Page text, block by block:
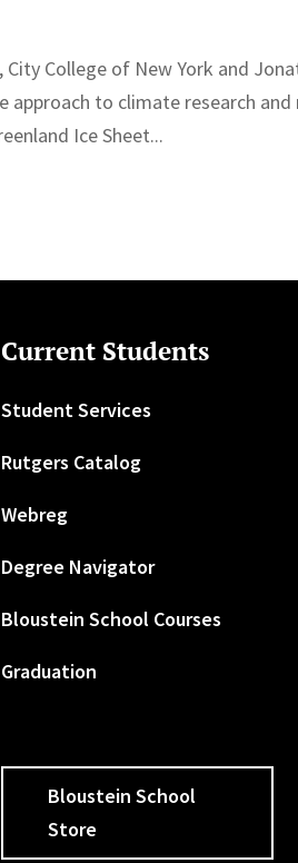
City College of New York and
approach to climate research
Ice Sheet...
Current Students
Student Services
Rutgers Catalog
Webreg
Degree Navigator
Bloustein School Courses
Graduation
Bloustein School
Store